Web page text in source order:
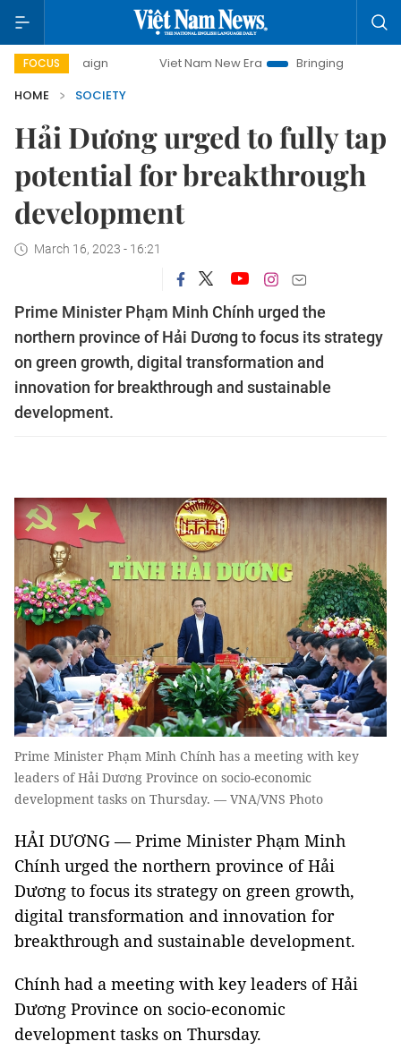
FOCUS Viet Nam New Era
Bringing Resolutions to Life
HOME
SOCIETY
Hải Dương urged to fully tap
potential for breakthrough
development
March 16, 2023 - 16:21
Prime Minister Phạm Minh Chính urged the
northern province of Hải Dương to focus its strategy
on green growth, digital transformation and
innovation for breakthrough and sustainable
development.
Prime Minister Phạm Minh Chính has a meeting with key
leaders of Hải Dương Province on socio-economic
development tasks on Thursday. — VNA/VNS Photo
HẢI DƯƠNG — Prime Minister Phạm Minh
Chính urged the northern province of Hải
Dương to focus its strategy on green growth,
digital transformation and innovation for
breakthrough and sustainable development.
Chính had a meeting with key leaders of Hải
Dương Province on socio-economic
development tasks on Thursday.